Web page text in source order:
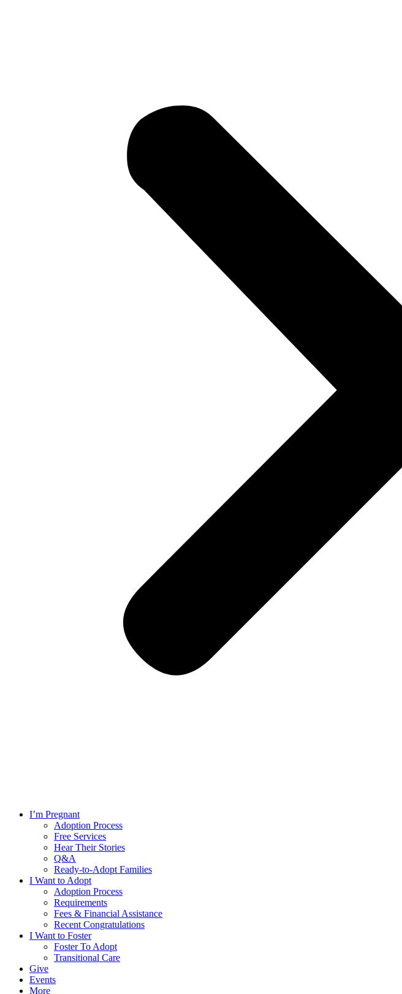
I’m Pregnant
Adoption Process
Free Services
Hear Their Stories
Q&A
Ready-to-Adopt Families
I Want to Adopt
Adoption Process
Requirements
Fees & Financial Assistance
Recent Congratulations
I Want to Foster
Foster To Adopt
Transitional Care
Give
Events
More